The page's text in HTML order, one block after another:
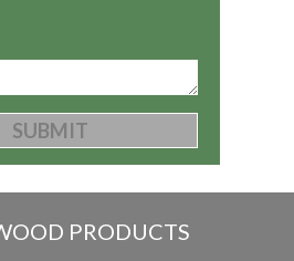
PRODUCTS